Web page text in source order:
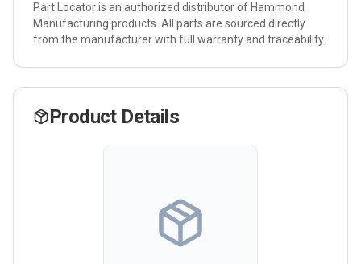
Part Locator is an authorized distributor of Hammond
Manufacturing products. All parts are sourced directly
from the manufacturer with full warranty and traceability.
Product Details